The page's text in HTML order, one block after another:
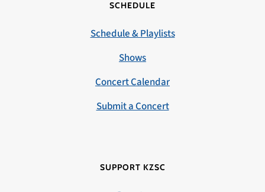
SCHEDULE
Schedule & Playlists
Shows
Concert Calendar
Submit a Concert
SUPPORT KZSC